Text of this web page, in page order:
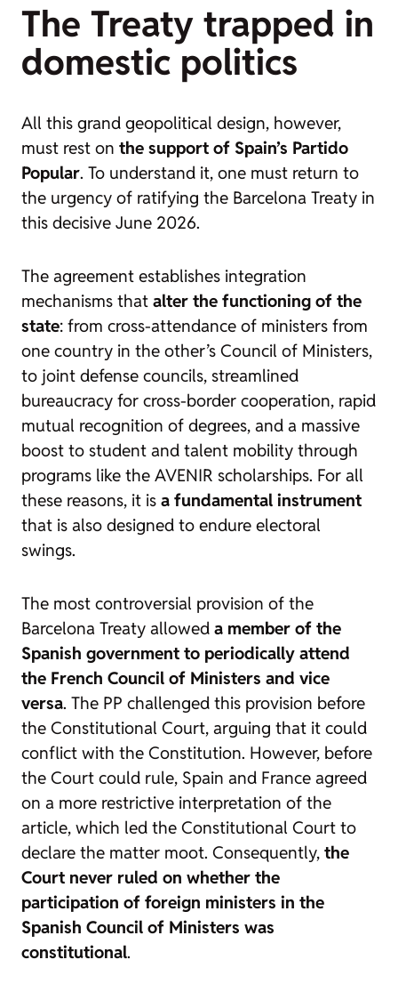
The Treaty trapped in
domestic politics
All this grand geopolitical design, however,
must rest on the support of Spain’s Partido
Popular. To understand it, one must return to
the urgency of ratifying the Barcelona Treaty in
this decisive June 2026.
The agreement establishes integration
mechanisms that alter the functioning of the
state: from cross-attendance of ministers from
one country in the other’s Council of Ministers,
to joint defense councils, streamlined
bureaucracy for cross-border cooperation, rapid
mutual recognition of degrees, and a massive
boost to student and talent mobility through
programs like the AVENIR scholarships. For all
these reasons, it is a fundamental instrument
that is also designed to endure electoral
swings.
The most controversial provision of the
Barcelona Treaty allowed a member of the
Spanish government to periodically attend
the French Council of Ministers and vice
versa. The PP challenged this provision before
the Constitutional Court, arguing that it could
conflict with the Constitution. However, before
the Court could rule, Spain and France agreed
on a more restrictive interpretation of the
article, which led the Constitutional Court to
declare the matter moot. Consequently, the
Court never ruled on whether the
participation of foreign ministers in the
Spanish Council of Ministers was
constitutional.